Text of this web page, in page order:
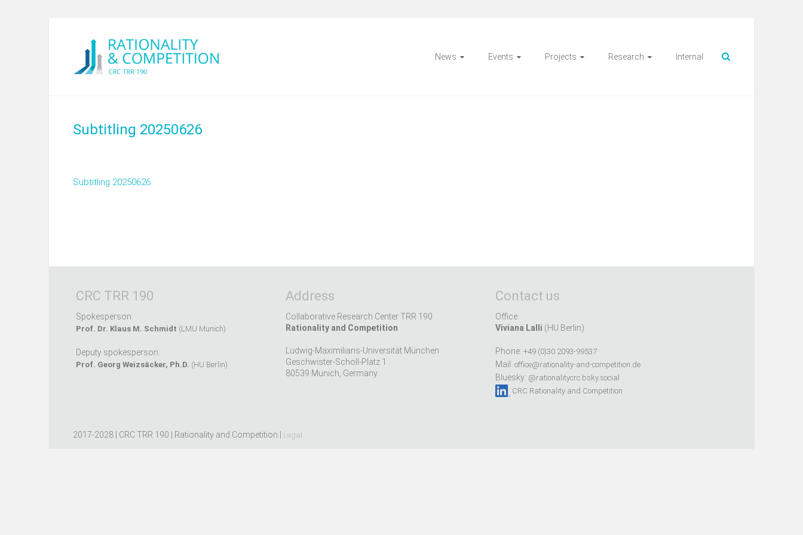
News Events Projects Research Internal
Subtitling 20250626
Subtitling 20250626
CRC TRR 190
Spokesperson:
Prof. Dr. Klaus M. Schmidt (LMU Munich)
Deputy spokesperson:
Prof. Georg Weizsäcker, Ph.D. (HU Berlin)
Address
Collaborative Research Center TRR 190
Rationality and Competition
Ludwig-Maximilians-Universität München
Geschwister-Scholl-Platz 1
80539 Munich, Germany
Contact us
Office:
Viviana Lalli (HU Berlin)
Phone: +49 (0)30 2093-99537
Mail: office@rationality-and-competition.de
Bluesky: @rationalitycrc.bsky.social
CRC Rationality and Competition
2017-2028 | CRC TRR 190 | Rationality and Competition | Legal